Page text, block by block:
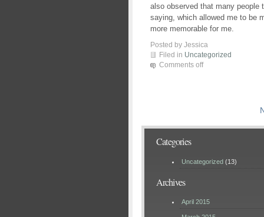
also observed that many people
saying, which allowed me to be
more memorable for me.
Posted by Jessica
Filed in Uncategorized
Comments off
Categories
Uncategorized (13)
Archives
April 2015